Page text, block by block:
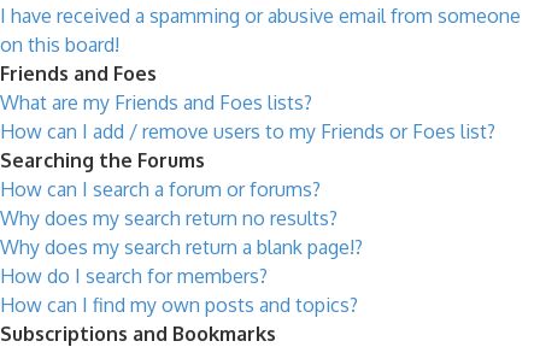
I have received a spamming or abusive email from someone
on this board!
Friends and Foes
What are my Friends and Foes lists?
How can I add / remove users to my Friends or Foes list?
Searching the Forums
How can I search a forum or forums?
Why does my search return no results?
Why does my search return a blank page!?
How do I search for members?
How can I find my own posts and topics?
Subscriptions and Bookmarks